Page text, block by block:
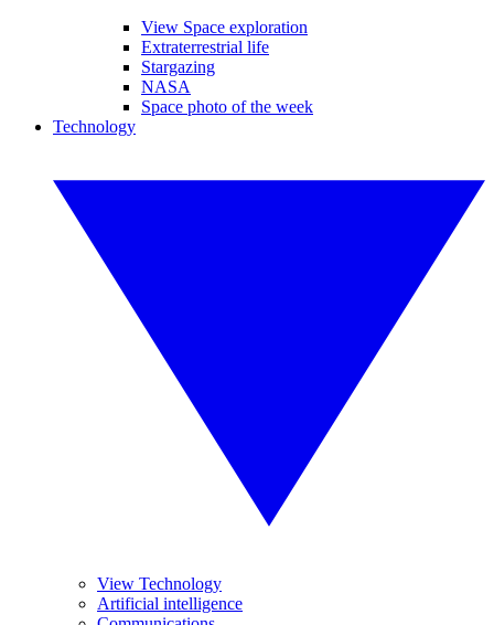
View Space exploration
Extraterrestrial life
Stargazing
NASA
Space photo of the week
Technology
View Technology
Artificial intelligence